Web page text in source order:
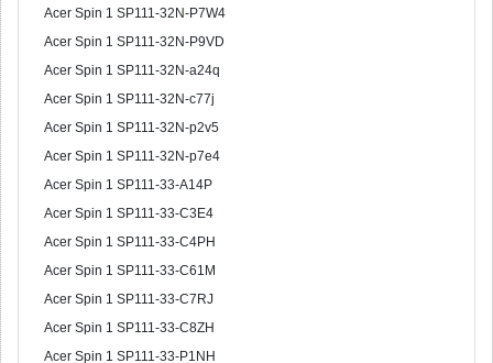
Acer Spin 1 SP111-32N-P7W4
Acer Spin 1 SP111-32N-P9VD
Acer Spin 1 SP111-32N-a24q
Acer Spin 1 SP111-32N-c77j
Acer Spin 1 SP111-32N-p2v5
Acer Spin 1 SP111-32N-p7e4
Acer Spin 1 SP111-33-A14P
Acer Spin 1 SP111-33-C3E4
Acer Spin 1 SP111-33-C4PH
Acer Spin 1 SP111-33-C61M
Acer Spin 1 SP111-33-C7RJ
Acer Spin 1 SP111-33-C8ZH
Acer Spin 1 SP111-33-P1NH